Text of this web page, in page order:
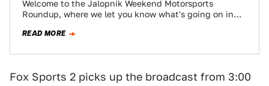
Welcome to the Jalopnik Weekend Motorsports
Roundup, where we let you know what's going on in
READ MORE
Fox Sports 2 picks up the broadcast from 3:00